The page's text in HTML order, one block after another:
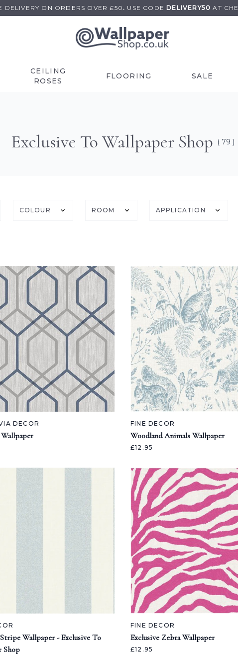
DELIVERY ON ORDERS OVER £50 . USE CODE DELIVERY50AT
CEILING
ROSES
FLOORING SALE
Exclusive To Wallpaper Shop ( 79 )
COLOUR ROOM APPLICATION
DECOR FINE DECOR
Woodland Animals Wallpaper
£12.95
Wallpaper - Exclusive To
Shop
FINE DECOR
Exclusive Zebra Wallpaper
£12.95